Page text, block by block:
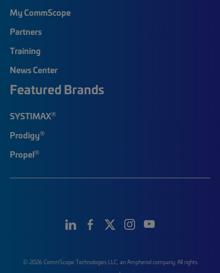
My CommScope
Partners
Training
News Center
Featured Brands
SYSTIMAX®
Prodigy®
Propel®
© 2026 CommScope Technologies LLC, an Amphenol company. All rights